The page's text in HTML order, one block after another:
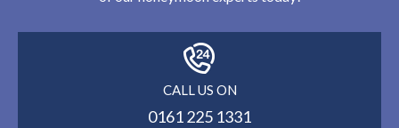
CALL US ON
0161 225 1331